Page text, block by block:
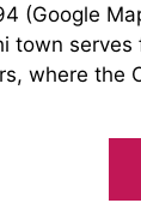
(Google
town serves
where the